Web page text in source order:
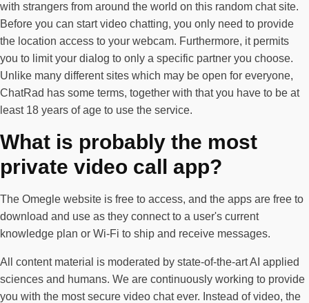
with strangers from around the world on this random chat site.
Before you can start video chatting, you only need to provide
the location access to your webcam. Furthermore, it permits
you to limit your dialog to only a specific partner you choose.
Unlike many different sites which may be open for everyone,
ChatRad has some terms, together with that you have to be at
least 18 years of age to use the service.
What is probably the most
private video call app?
The Omegle website is free to access, and the apps are free to
download and use as they connect to a user's current
knowledge plan or Wi-Fi to ship and receive messages.
All content material is moderated by state-of-the-art AI applied
sciences and humans. We are continuously working to provide
you with the most secure video chat ever. Instead of video, the